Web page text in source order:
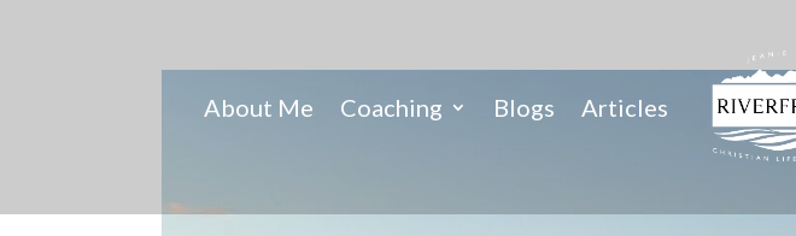
About Me Coaching Blogs Articles